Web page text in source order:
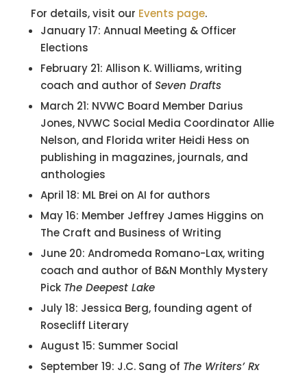
For details, visit our Events page.
January 17: Annual Meeting & Officer
Elections
February 21: Allison K. Williams, writing
coach and author of Seven Drafts
March 21: NVWC Board Member Darius
Jones, NVWC Social Media Coordinator Allie
Nelson, and Florida writer Heidi Hess on
publishing in magazines, journals, and
anthologies
April 18: ML Brei on AI for authors
May 16: Member Jeffrey James Higgins on
The Craft and Business of Writing
June 20: Andromeda Romano-Lax, writing
coach and author of B&N Monthly Mystery
Pick The Deepest Lake
July 18: Jessica Berg, founding agent of
Rosecliff Literary
August 15: Summer Social
September 19: J.C. Sang of The Writers’ Rx